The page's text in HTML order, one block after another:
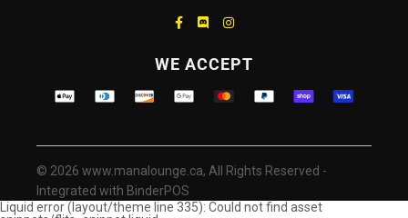
WE ACCEPTSupported payment methods
© 2026 www.manalounge.ca, All Rights Reserved -
Integrated with BinderPOS
Liquid error (layout/theme line 335): Could not find asset